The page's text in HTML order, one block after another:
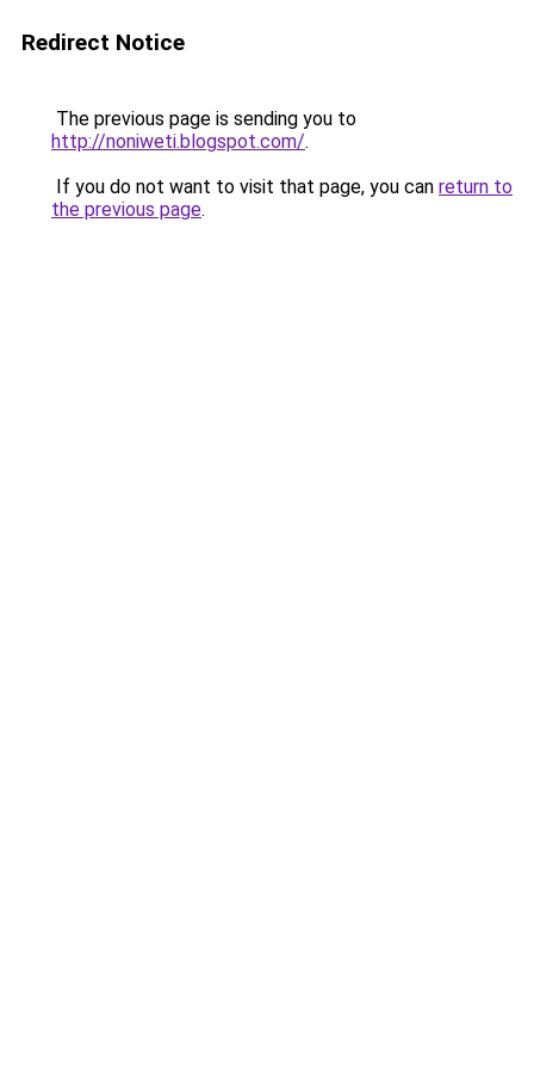
Redirect Notice
The previous page is sending you to
http://noniweti.blogspot.com/.
If you do not want to visit that page, you can return to
the previous page.